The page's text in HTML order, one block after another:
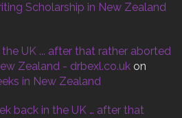
Scholarship in New Zealand
UK ... after that rather aborted
Zealand - drbexl.co.uk on
in New Zealand
back in the UK … after that